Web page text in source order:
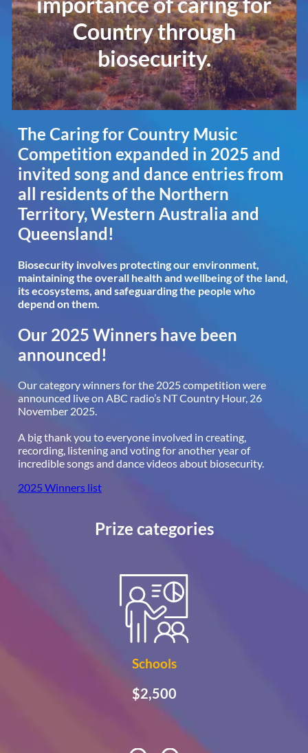
Country through
biosecurity.
The Caring for Country Music
Competition expanded in 2025 and
invited song and dance entries from
all residents of the Northern
Territory, Western Australia and
Queensland!
Biosecurity involves protecting our environment,
maintaining the overall health and wellbeing of the land,
its ecosystems, and safeguarding the people who
depend on them.
Our 2025 Winners have been
announced!
Our category winners for the 2025 competition were
announced live on ABC radio’s NT Country Hour, 26
November 2025.
A big thank you to everyone involved in creating,
recording, listening and voting for another year of
incredible songs and dance videos about biosecurity.
2025 Winners list
Prize categories
Schools
$2,500